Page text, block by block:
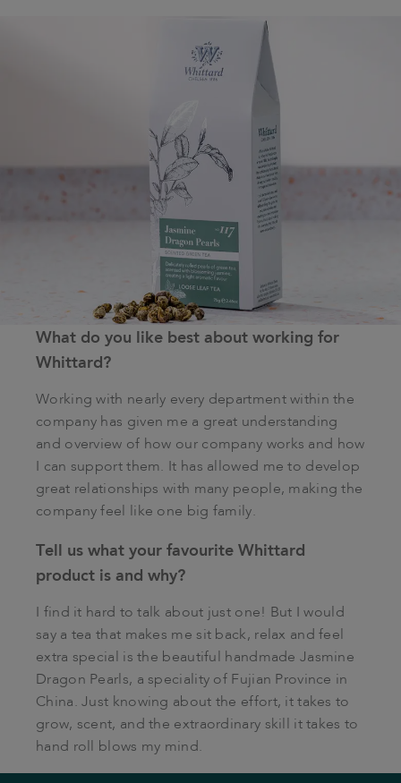
What do you like best about working for
Whittard?
Working with nearly every department within the
company has given me a great understanding
and overview of how our company works and how
I can support them. It has allowed me to develop
great relationships with many people, making the
company feel like one big family.
Tell us what your favourite Whittard
product is and why?
I find it hard to talk about just one! But I would
say a tea that makes me sit back, relax and feel
extra special is the beautiful handmade Jasmine
Dragon Pearls, a speciality of Fujian Province in
China. Just knowing about the effort, it takes to
grow, scent, and the extraordinary skill it takes to
hand roll blows my mind.